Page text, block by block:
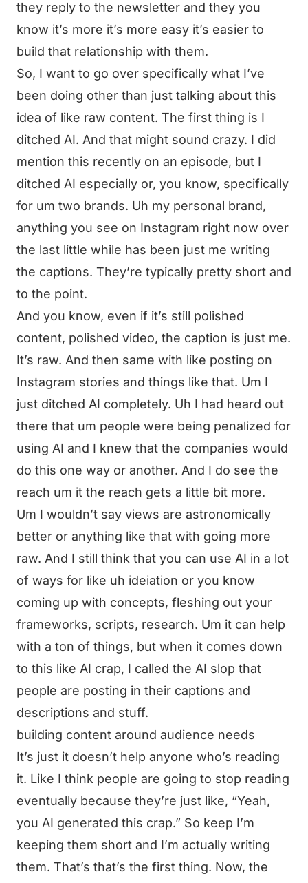
they reply to the newsletter and they you
know it’s more it’s more easy it’s easier to
build that relationship with them.
So, I want to go over specifically what I’ve
been doing other than just talking about this
idea of like raw content. The first thing is I
ditched AI. And that might sound crazy. I did
mention this recently on an episode, but I
ditched AI especially or, you know, specifically
for um two brands. Uh my personal brand,
anything you see on Instagram right now over
the last little while has been just me writing
the captions. They’re typically pretty short and
to the point.
And you know, even if it’s still polished
content, polished video, the caption is just me.
It’s raw. And then same with like posting on
Instagram stories and things like that. Um I
just ditched AI completely. Uh I had heard out
there that um people were being penalized for
using AI and I knew that the companies would
do this one way or another. And I do see the
reach um it the reach gets a little bit more.
Um I wouldn’t say views are astronomically
better or anything like that with going more
raw. And I still think that you can use AI in a lot
of ways for like uh ideiation or you know
coming up with concepts, fleshing out your
frameworks, scripts, research. Um it can help
with a ton of things, but when it comes down
to this like AI crap, I called the AI slop that
people are posting in their captions and
descriptions and stuff.
building content around audience needs
It’s just it doesn’t help anyone who’s reading
it. Like I think people are going to stop reading
eventually because they’re just like, “Yeah,
you AI generated this crap.” So keep I’m
keeping them short and I’m actually writing
them. That’s that’s the first thing. Now, the